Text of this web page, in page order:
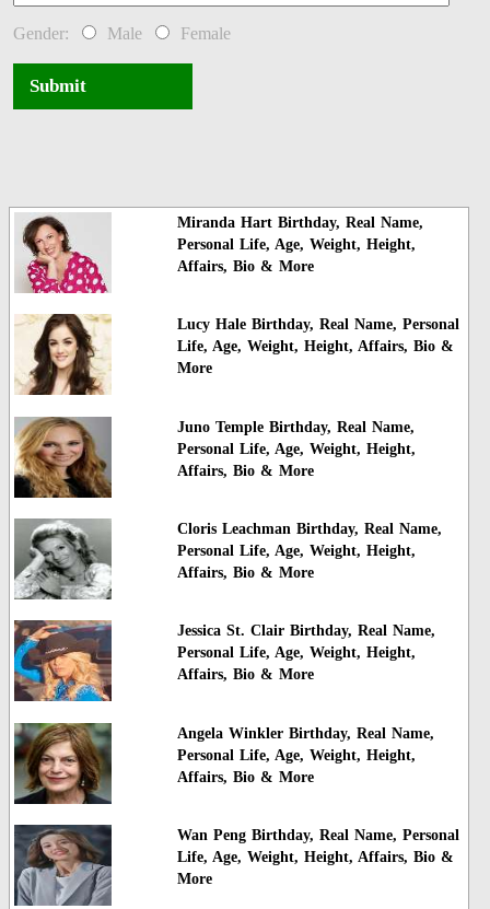
Gender: Male Female
Submit
Miranda Hart Birthday, Real Name,
Personal Life, Age, Weight, Height,
Affairs, Bio & More
Lucy Hale Birthday, Real Name, Personal
Life, Age, Weight, Height, Affairs, Bio &
More
Juno Temple Birthday, Real Name,
Personal Life, Age, Weight, Height,
Affairs, Bio & More
Cloris Leachman Birthday, Real Name,
Personal Life, Age, Weight, Height,
Affairs, Bio & More
Jessica St. Clair Birthday, Real Name,
Personal Life, Age, Weight, Height,
Affairs, Bio & More
Angela Winkler Birthday, Real Name,
Personal Life, Age, Weight, Height,
Affairs, Bio & More
Wan Peng Birthday, Real Name, Personal
Life, Age, Weight, Height, Affairs, Bio &
More